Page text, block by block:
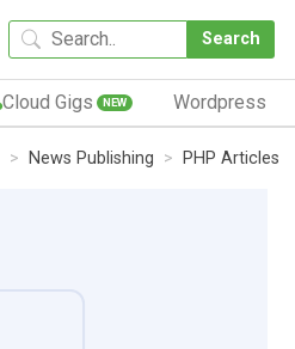
Search
Cloud Gigs NEW Wordpress
News Publishing PHP Articles